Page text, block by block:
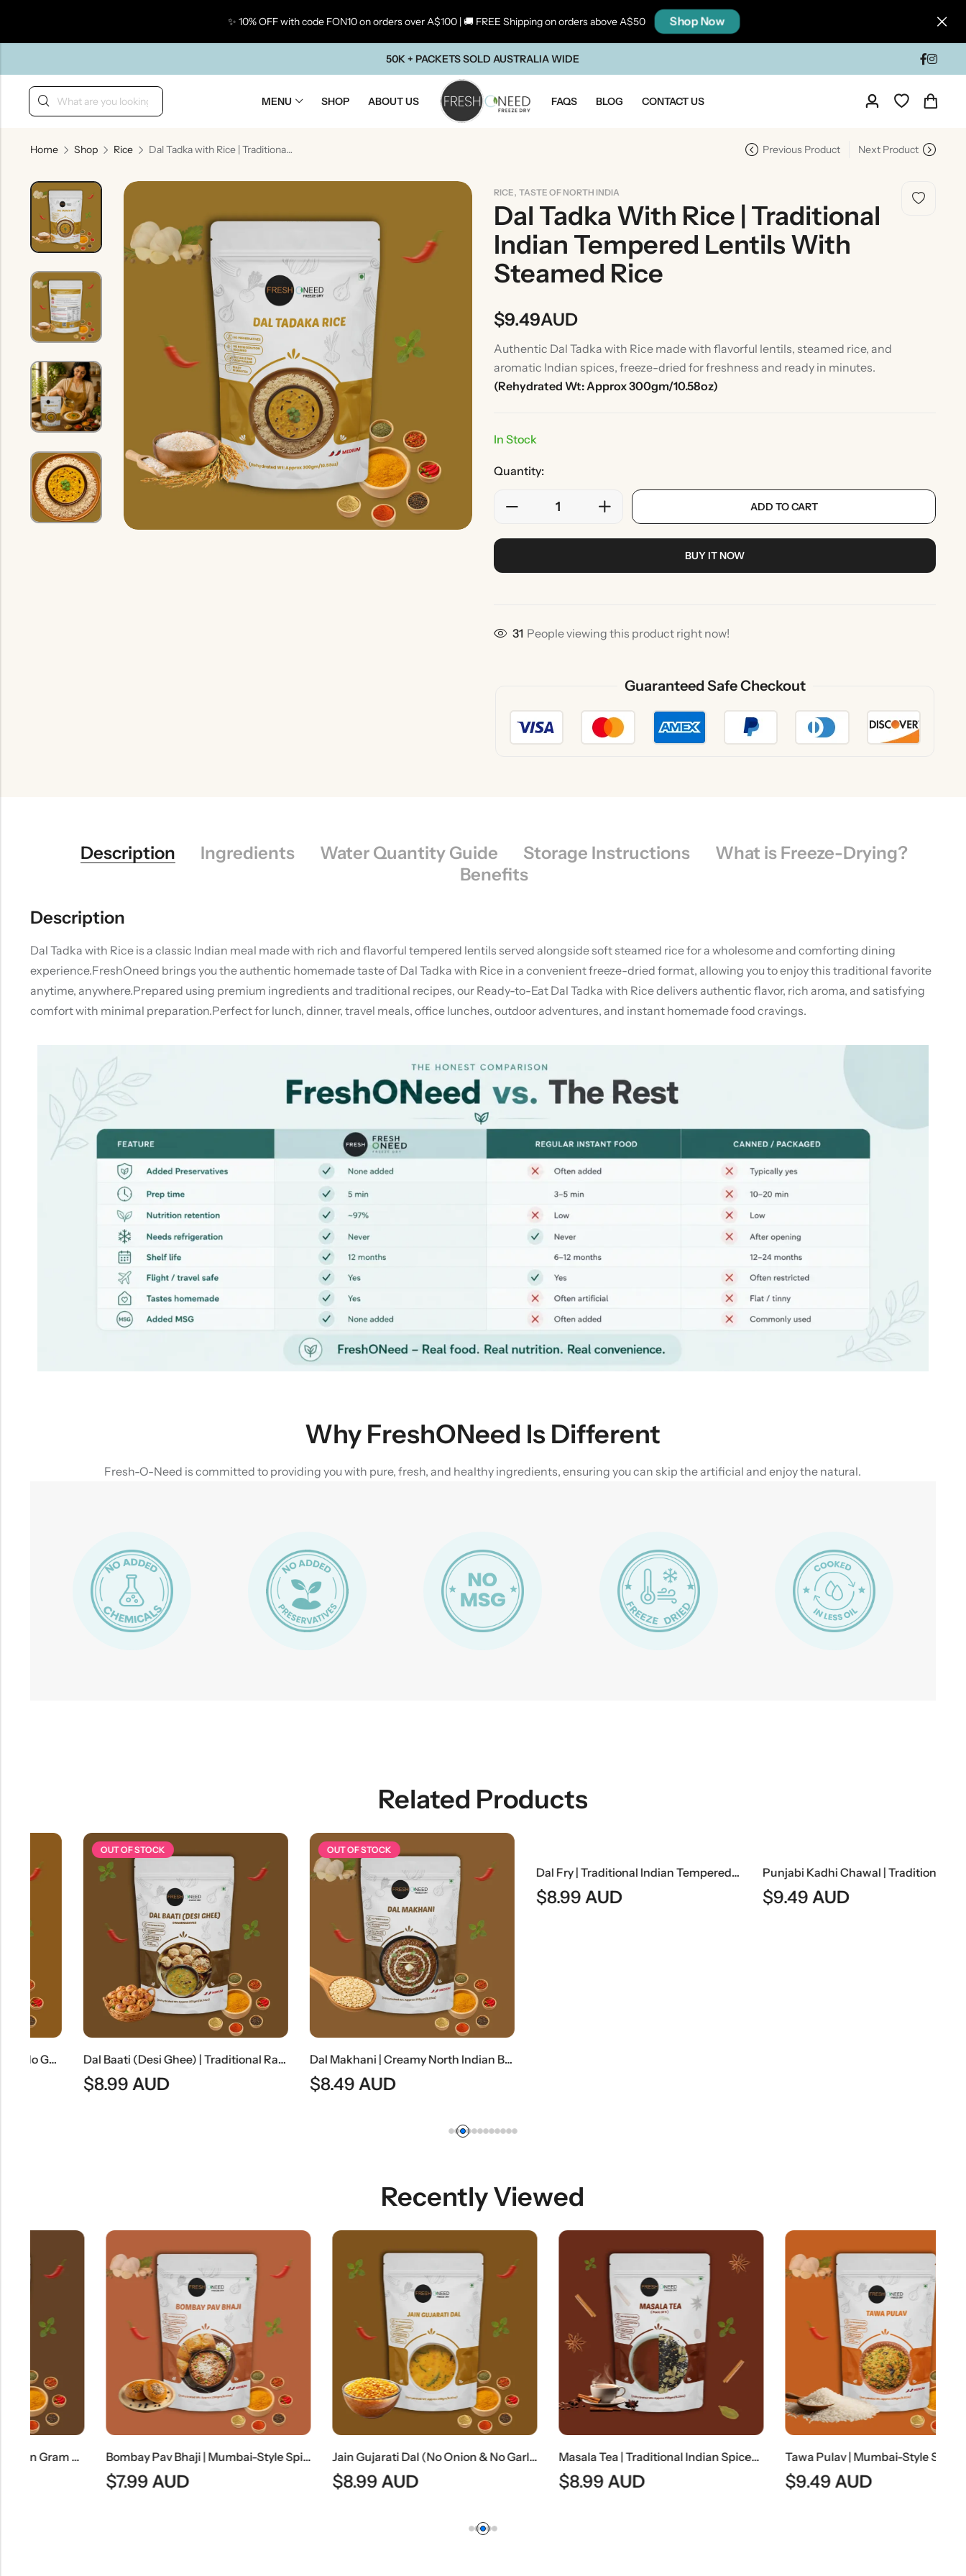
✨ 10% OFF with code FON10 on orders over A$100 | 🚚 FREE Shipping on orders above A$50 Shop Now
50K + PACKETS SOLD AUSTRALIA WIDE
MENU SHOP ABOUT US FAQS BLOG CONTACT US
Home Shop Rice Dal Tadka with Rice | Traditional Indian Tempered Lentils with Steamed Rice Previous Product Next Product
RICE, TASTE OF NORTH INDIA
Dal Tadka With Rice | Traditional
Indian Tempered Lentils With
Steamed Rice
$9.49AUD
Authentic Dal Tadka with Rice made with flavorful lentils, steamed rice, and
aromatic Indian spices, freeze-dried for freshness and ready in minutes.
(Rehydrated Wt: Approx 300gm/10.58oz)
In Stock
Quantity:
ADD TO CART
BUY IT NOW
31 People viewing this product right now!
Guaranteed Safe Checkout
Description Ingredients Water Quantity Guide Storage Instructions
What is Freeze-Drying?
Benefits
Description
Dal Tadka with Rice is a classic Indian meal made with rich and flavorful tempered lentils served alongside soft steamed rice for a wholesome and comforting dining
experience.FreshOneed brings you the authentic homemade taste of Dal Tadka with Rice in a convenient freeze-dried format, allowing you to enjoy this traditional favorite
anytime, anywhere.Prepared using premium ingredients and traditional recipes, our Ready-to-Eat Dal Tadka with Rice delivers authentic flavor, rich aroma, and satisfying
comfort with minimal preparation.Perfect for lunch, dinner, travel meals, office lunches, outdoor adventures, and instant homemade food cravings.
Why FreshONeed Is Different
Fresh-O-Need is committed to providing you with pure, fresh, and healthy ingredients, ensuring you can skip the artificial and enjoy the natural.
Related Products
OUT OF STOCK
Dal Baati (Desi Ghee) | Traditional Rajasthani Lentils With Baked Wheat Dumplings
8.99AUD
OUT OF STOCK
Dal Makhani | Creamy North Indian Black Lentil Curry
8.49AUD
Dal Fry | Traditional Indian Tempered Lentil Curry
8.99AUD
Punjabi Kadhi Chawal | Traditional Punjabi Yogurt Curry With Steamed Rice
9.49AUD
Recently Viewed
Bombay Pav Bhaji | Mumbai-Style Spiced Vegetable Curry
AUD
Jain Gujarati Dal (No Onion & No Garlic) | Traditional Gujarati Sweet & Tangy Lentil Curry
AUD
Masala Tea | Traditional Indian Spiced Tea
AUD
Tawa Pulav | Mumbai-Style Spiced Vegetable Rice
AUD
Back
Taste Of Gujarat Taste Of Maharashtra
Indian Gravy Rice Without Onion & Garlic Indian Desserts